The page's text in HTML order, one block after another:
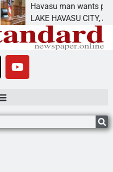
Havasu man wants prison for
LAKE HAVASU CITY, Ariz. – A